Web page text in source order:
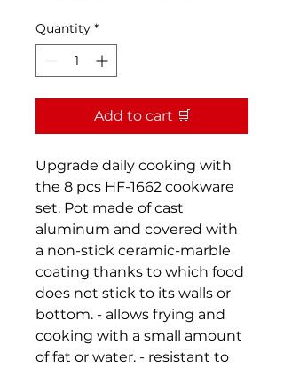
Quantity *
Add to cart 🛒
Upgrade daily cooking with
the 8 pcs HF-1662 cookware
set. Pot made of cast
aluminum and covered with
a non-stick ceramic-marble
coating thanks to which food
does not stick to its walls or
bottom. - allows frying and
cooking with a small amount
of fat or water. - resistant to